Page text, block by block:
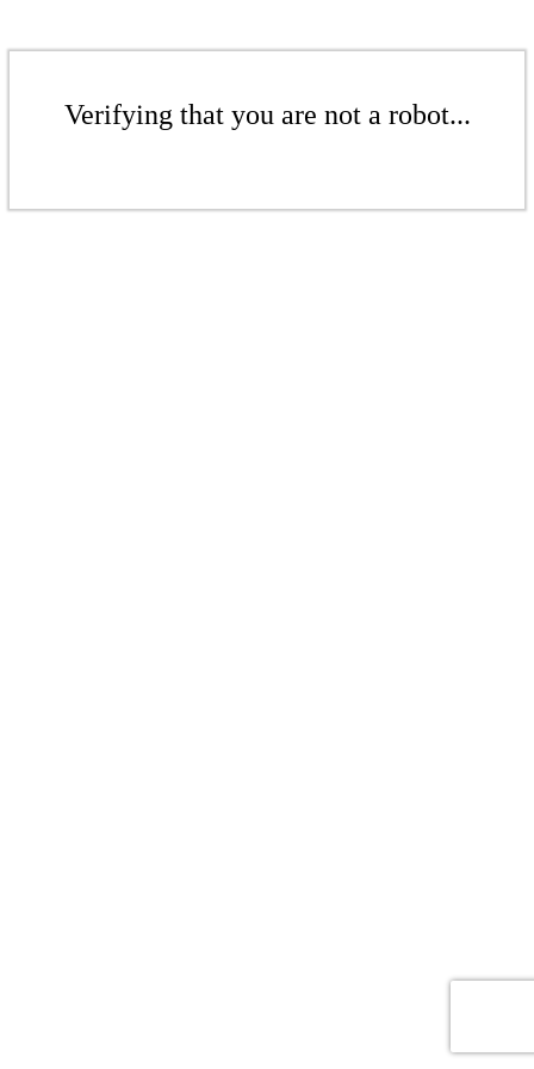
Verifying that you are not a robot...